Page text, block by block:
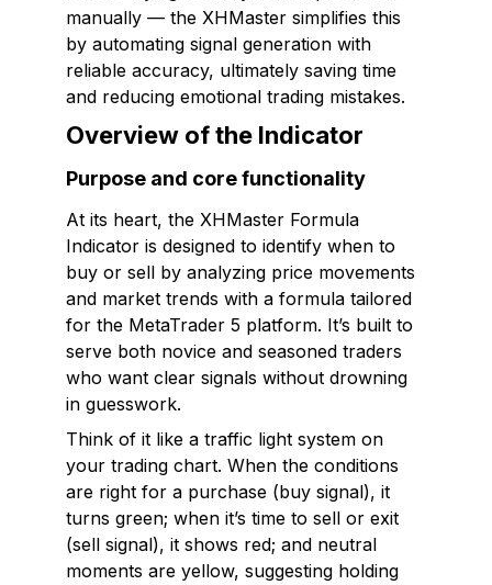
manually — the XHMaster simplifies this
by automating signal generation with
reliable accuracy, ultimately saving time
and reducing emotional trading mistakes.
Overview of the Indicator
Purpose and core functionality
At its heart, the XHMaster Formula
Indicator is designed to identify when to
buy or sell by analyzing price movements
and market trends with a formula tailored
for the MetaTrader 5 platform. It’s built to
serve both novice and seasoned traders
who want clear signals without drowning
in guesswork.
Think of it like a traffic light system on
your trading chart. When the conditions
are right for a purchase (buy signal), it
turns green; when it’s time to sell or exit
(sell signal), it shows red; and neutral
moments are yellow, suggesting holding